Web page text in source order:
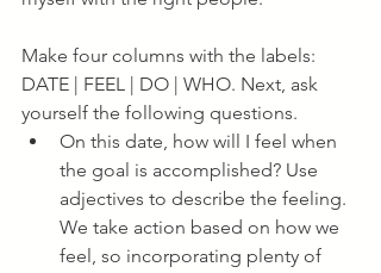
Make four columns with the labels:
DATE | FEEL | DO | WHO. Next, ask
yourself the following questions.
On this date, how will I feel when
the goal is accomplished? Use
adjectives to describe the feeling.
We take action based on how we
feel, so incorporating plenty of